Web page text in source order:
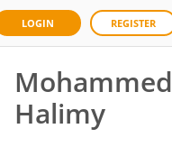
LOGIN REGISTER
Mohammed
Halimy